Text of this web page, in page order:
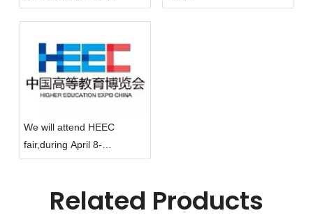
14,located in Qingdao
We will attend HEEC
fair,during April 8-
10,located in ChongQing
Related Products